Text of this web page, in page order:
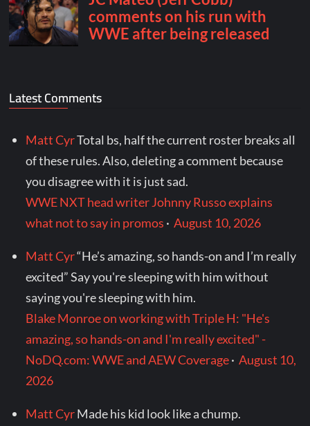
Latest Comments
Matt CyrTotal bs, half the current roster breaks all
of these rules. Also, deleting a comment because
you disagree with it is just sad.
WWE NXT head writer Johnny Russo explains
what not to say in promos ·August 10, 2026
Matt Cyr“He’s amazing, so hands-on and I’m really
excited” Say you're sleeping with him without
saying you're sleeping with him.
Blake Monroe on working with Triple H: "He's
amazing, so hands-on and I'm really excited" -
NoDQ.com: WWE and AEW Coverage·August 10,
2026
Matt CyrMade his kid look like a chump.